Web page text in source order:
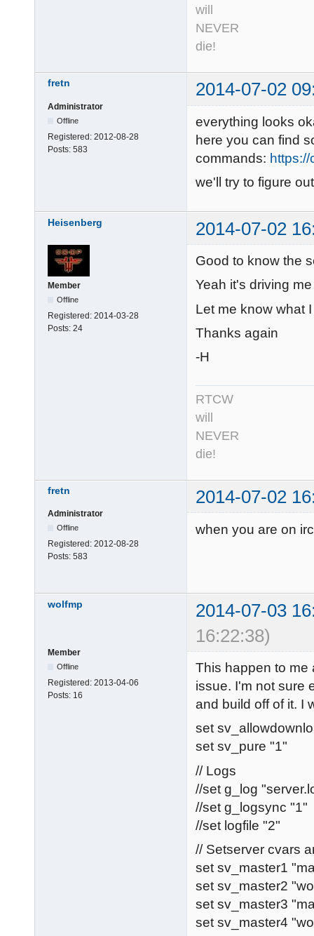
will
NEVER
die!
fretn 2014-07-02
Administrator
Offline
Registered: 2012-08-28
Posts: 583
everything looks
here you can find
commands:
we'll try to figure
Heisenberg 2014-07-02
Member
Offline
Registered: 2014-03-28
Posts: 24
Good to know the
Yeah it's driving
Let me know what
Thanks again
-H
RTCW
will
NEVER
die!
fretn 2014-07-02
Administrator
Offline
Registered: 2012-08-28
Posts: 583
when you are on
wolfmp
2014-07-03
16:22:38)
Member
Offline
Registered: 2013-04-06
Posts: 16
This happen to me
issue. I'm not sure
and build off of it. I
set
set sv_pure "1"
// Logs
//set g_log
//set g_logsync "1"
//set logfile "2"
// Setserver cvars
set sv_master1
set sv_master2
set sv_master3
set sv_master4